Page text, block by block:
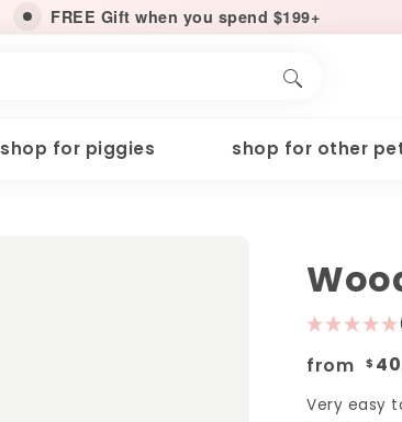
FREE Gift when you spend $199+
shop for piggies shop for other
from $
Very easy